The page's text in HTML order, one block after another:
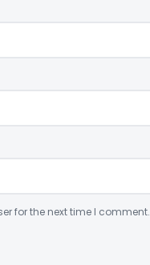
for the next time I comment.